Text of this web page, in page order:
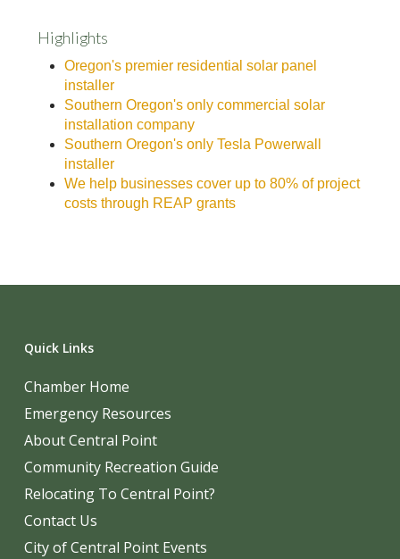
Highlights
Oregon's premier residential solar panel
installer
Southern Oregon's only commercial solar
installation company
Southern Oregon's only Tesla Powerwall
installer
We help businesses cover up to 80% of project
costs through REAP grants
Quick Links
Chamber Home
Emergency Resources
About Central Point
Community Recreation Guide
Relocating To Central Point?
Contact Us
City of Central Point Events